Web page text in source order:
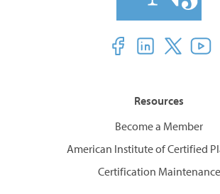
Resources
Become a Member
American Institute of Certified
Certification Maintenance